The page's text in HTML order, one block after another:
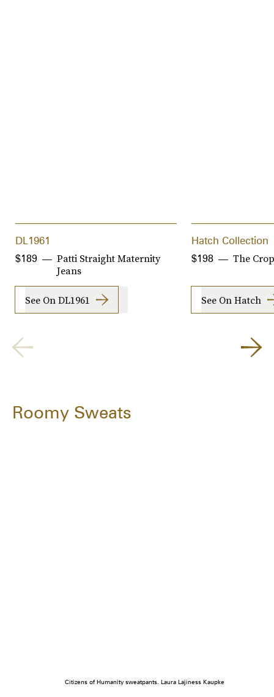
DL1961
Patti Straight Maternity
Jeans
$189
See On DL1961
Hatch Collection
The
$198
See On Hatch
Roomy Sweats
Citizens of Humanity sweatpants. Laura Lajiness Kaupke